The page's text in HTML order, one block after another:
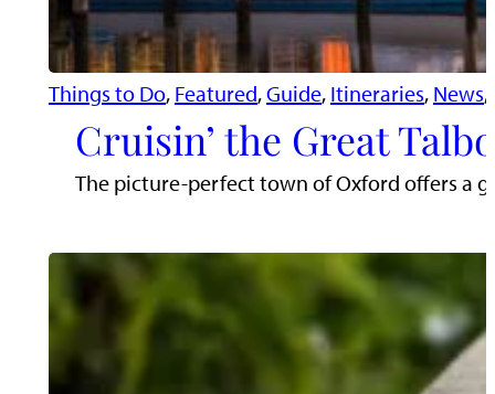
Things to Do, Featured, Guide, Itineraries, News,
Cruisin’ the Great
The picture-perfect town of Oxford offers a